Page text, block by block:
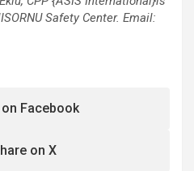
Safety Center. Email:
Facebook
on X